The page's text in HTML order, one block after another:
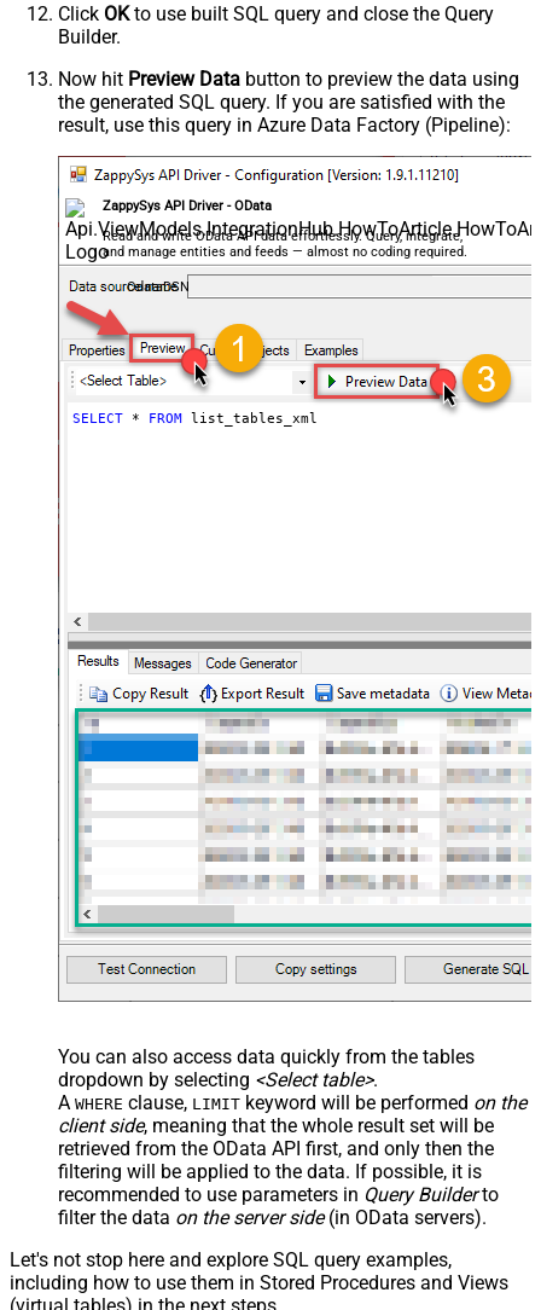
Click OKto use built SQL query and close the Query
Builder.
Now hit Preview Data button to preview the data using
the generated SQL query. If you are satisfied with the
result, use this query in Azure Data Factory (Pipeline):
ZappySys API Driver - OData
Read and write OData API data effortlessly. Query, integrate,
and manage entities and feeds — almost no coding required.
OdataDSN
SELECT * FROM list_tables_xml
You can also access data quickly from the tables
dropdown by selecting <Select table>.
A WHERE clause, LIMIT keyword will be performed on the
client side, meaning that the whole result set will be
retrieved from the OData API first, and only then the
filtering will be applied to the data. If possible, it is
recommended to use parameters in Query Builderto
filter the data on the server side(in OData servers).
Let's not stop here and explore SQL query examples,
including how to use them in Stored Procedures and Views